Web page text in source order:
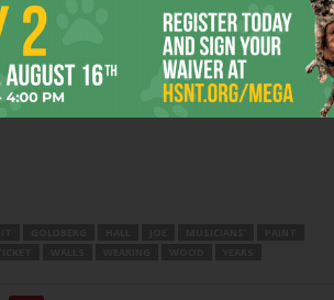
have pointed out that ticket sales account
lifeblood is still private contributions. –